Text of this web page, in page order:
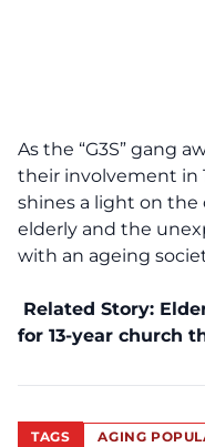
As the “G3S” gang
their involvement in
shines a light on the
elderly and the
with an ageing
Related Story:
for 13-year church
TAGS AGING